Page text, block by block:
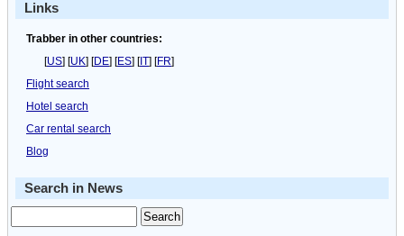
Links
Trabber in other countries:
[US] [UK] [DE] [ES] [IT] [FR]
Flight search
Hotel search
Car rental search
Blog
Search in News